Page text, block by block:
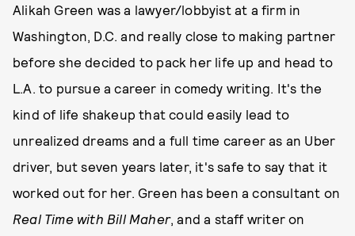
Alikah Green was a lawyer/lobbyist at a firm in
Washington, D.C. and really close to making partner
before she decided to pack her life up and head to
L.A. to pursue a career in comedy writing. It's the
kind of life shakeup that could easily lead to
unrealized dreams and a full time career as an Uber
driver, but seven years later, it's safe to say that it
worked out for her. Green has been a consultant on
Real Time with Bill Maher, and a staff writer on